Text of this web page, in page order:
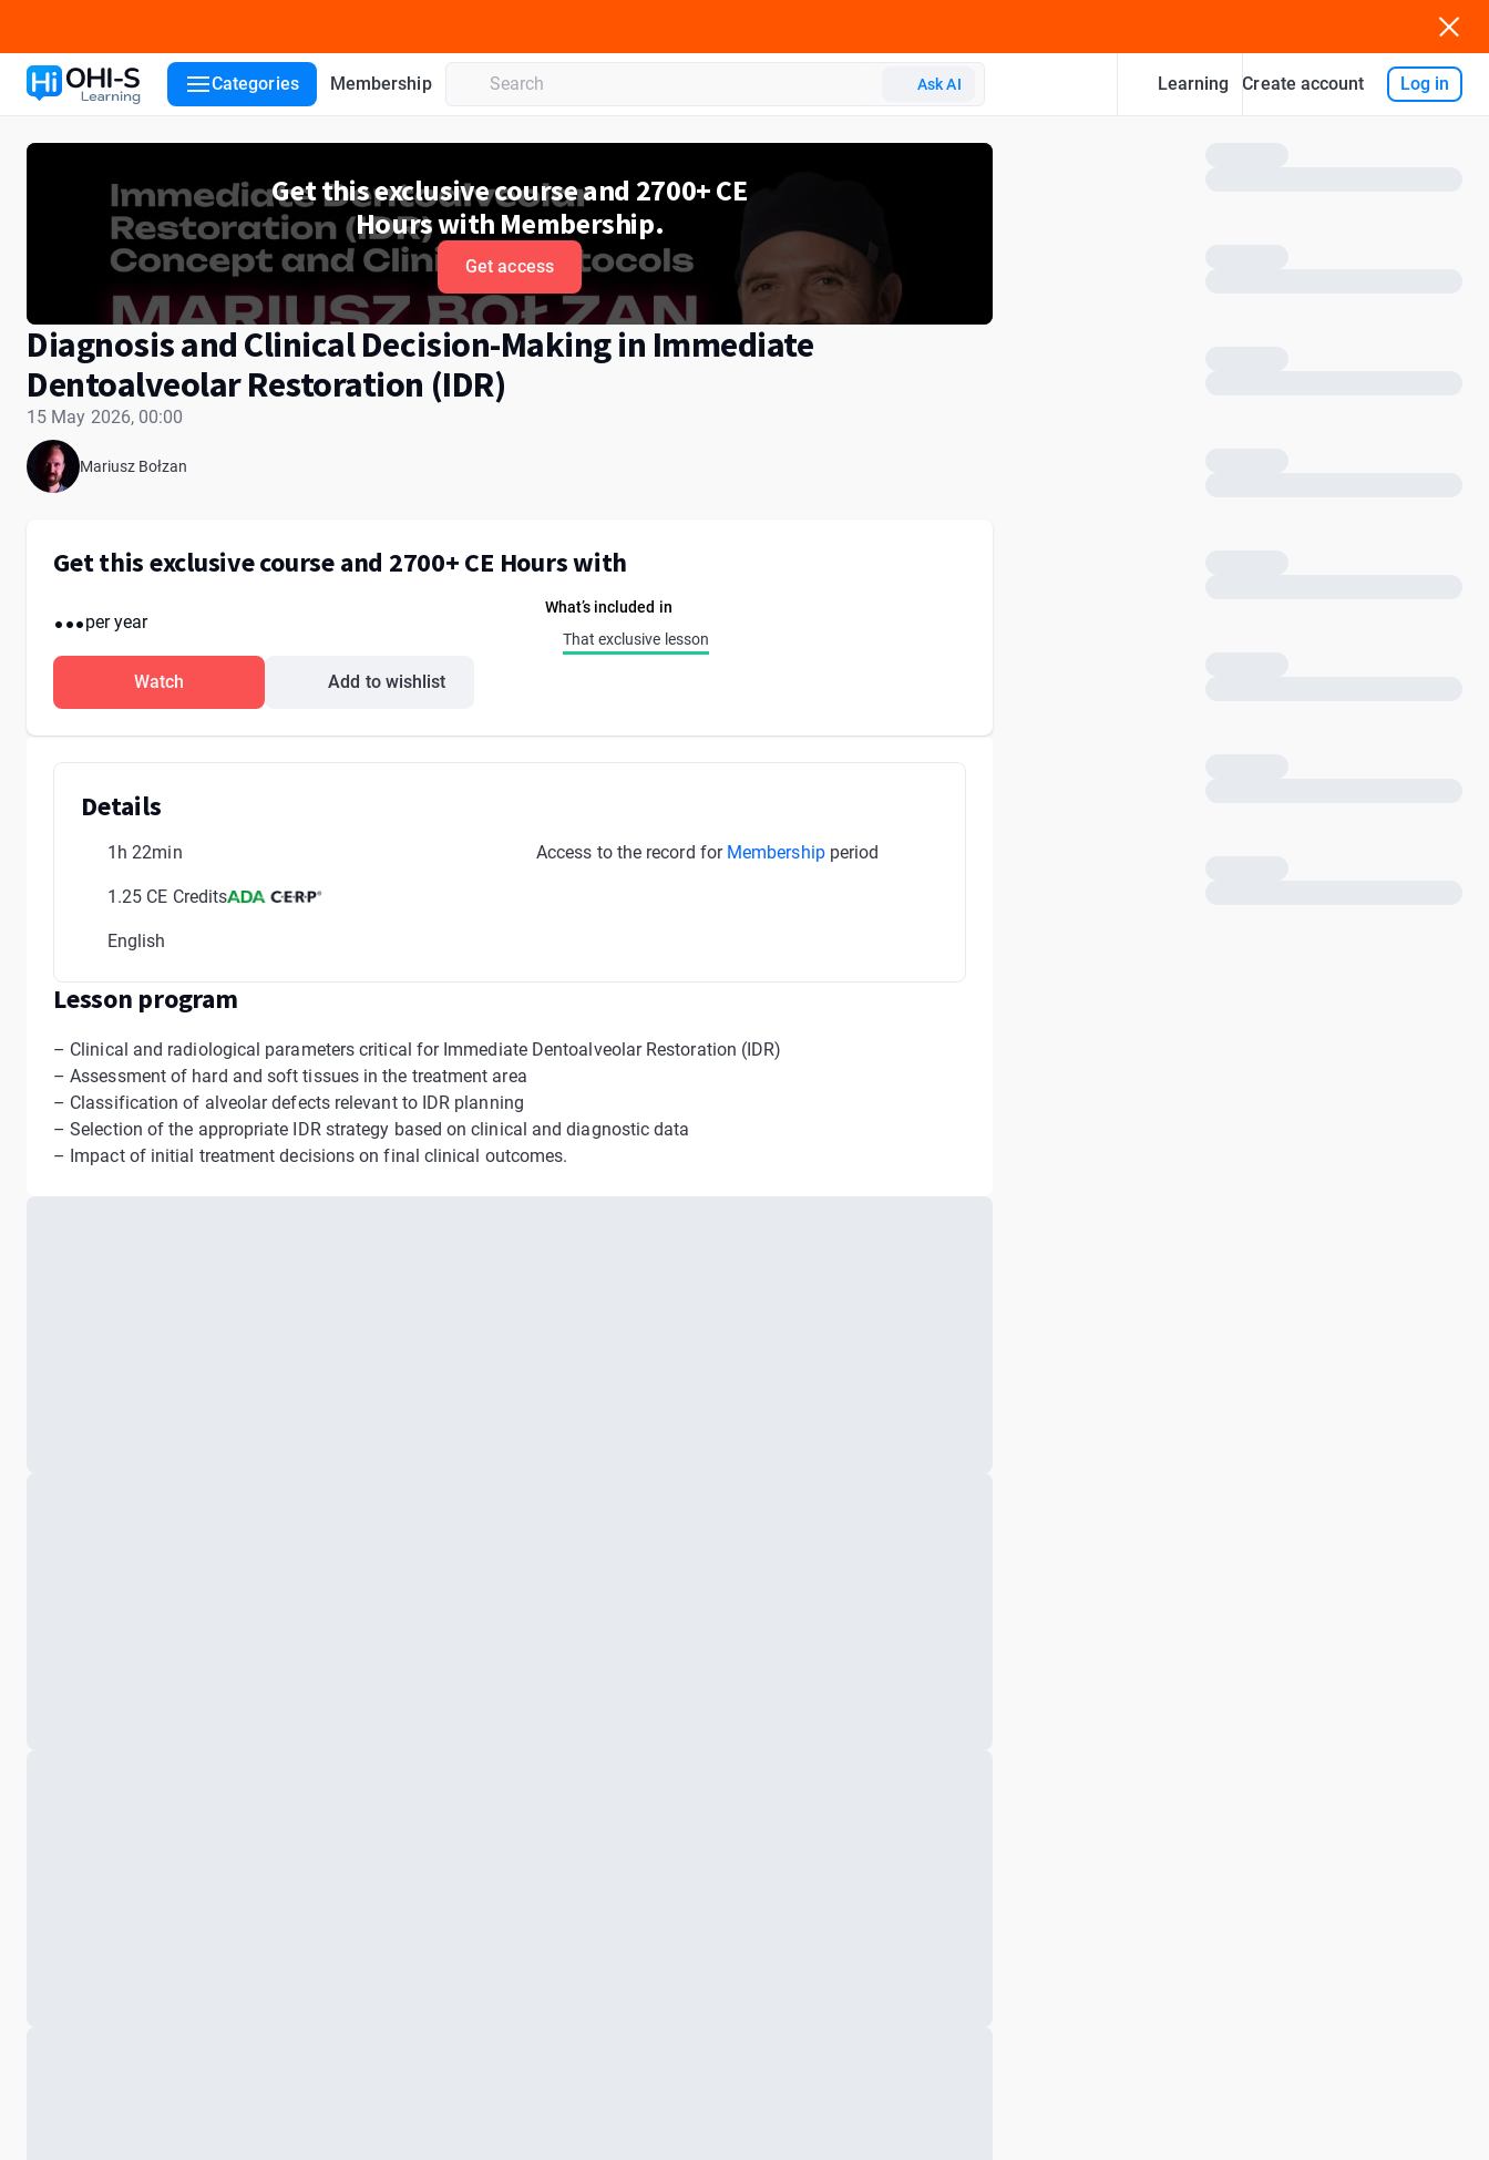
Categories Membership Ask AI Learning Create account Log in
Get this exclusive course and 2700+ CE
Hours with Membership.
Get access
Diagnosis and Clinical Decision-Making in Immediate
Dentoalveolar Restoration (IDR)
15 May 2026, 00:00
Mariusz Bołzan
Get this exclusive course and 2700+ CE Hours with
...per year
Watch Add to wishlist
What’s included in
That exclusive lesson
Details
1h 22min
1.25 CE Credits
English
Access to the record for Membershipperiod
Lesson program
– Clinical and radiological parameters critical for Immediate Dentoalveolar Restoration (IDR)
– Assessment of hard and soft tissues in the treatment area
– Classification of alveolar defects relevant to IDR planning
– Selection of the appropriate IDR strategy based on clinical and diagnostic data
– Impact of initial treatment decisions on final clinical outcomes.